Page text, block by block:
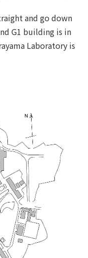
and go down
G1 building is in
Laboratory is